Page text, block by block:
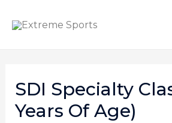
SDI Specialty
Years Of Age)